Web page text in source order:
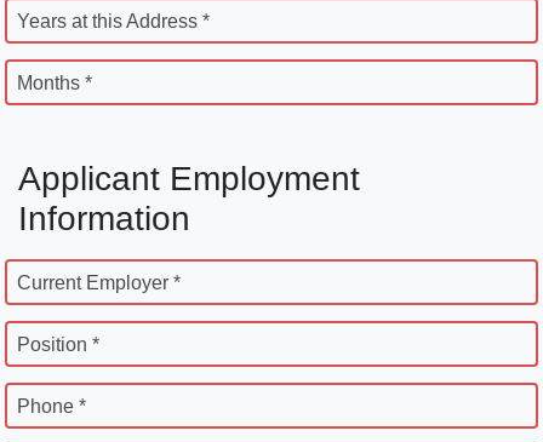
Years at this Address *
Months *
Applicant Employment
Information
Current Employer *
Position *
Phone *